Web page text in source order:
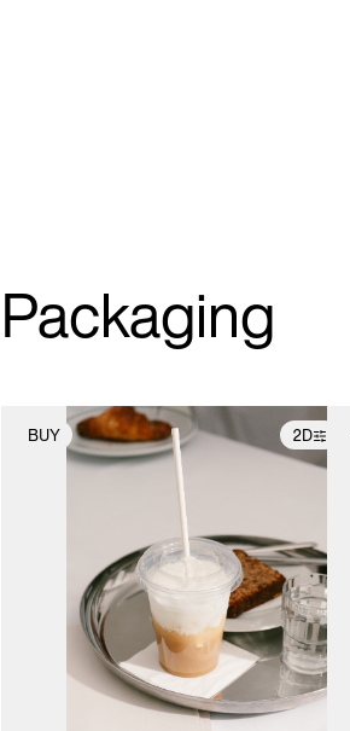
Packaging
BUY 2D
2D scene with
photographic details.
Includes support for
extended scene
adjustments.
files when unlocked.
View Surface Info to
download files.